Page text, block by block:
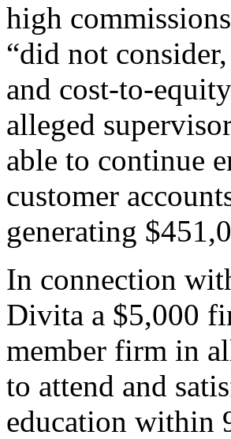
high
“did not
and cost-to-
alleged
able to continue
customer
generating
In connection
Divita a $5,000
member firm in
to attend and
education within